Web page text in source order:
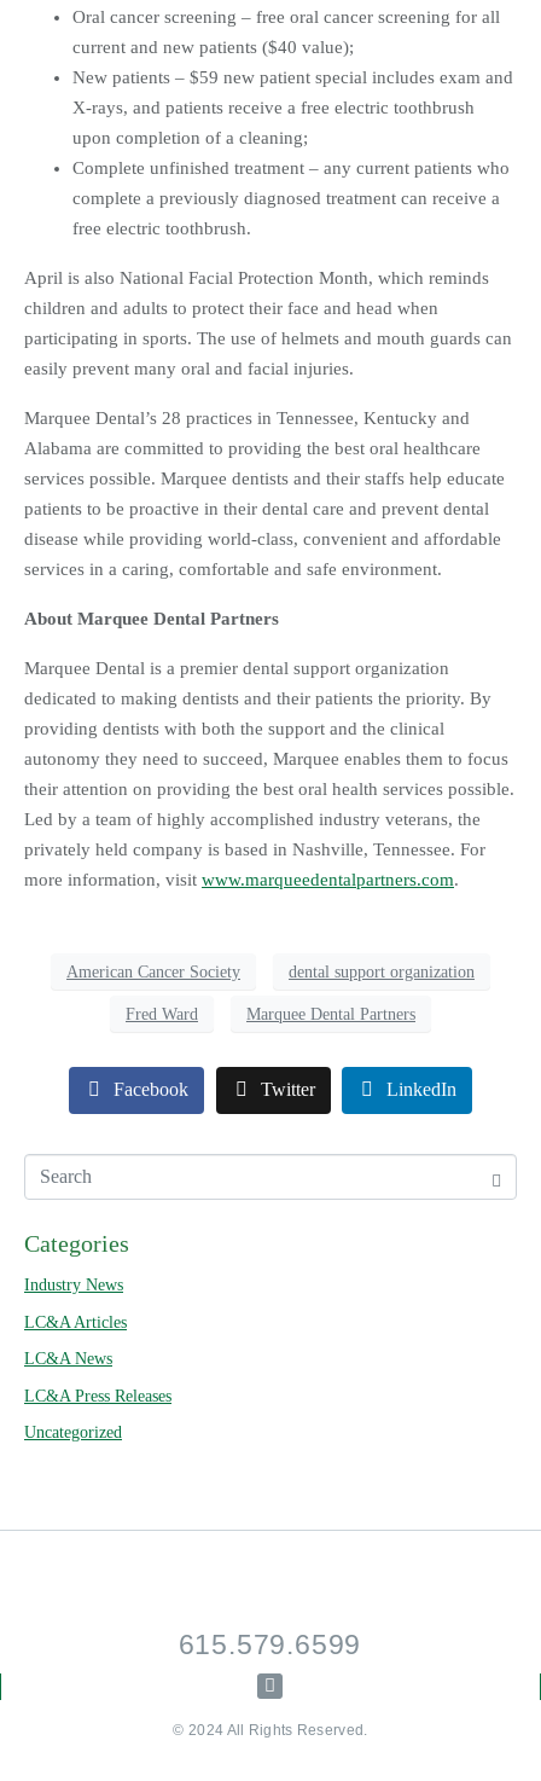
Oral cancer screening – free oral cancer screening for all
current and new patients ($40 value);
New patients – $59 new patient special includes exam and
X-rays, and patients receive a free electric toothbrush
upon completion of a cleaning;
Complete unfinished treatment – any current patients who
complete a previously diagnosed treatment can receive a
free electric toothbrush.
April is also National Facial Protection Month, which reminds
children and adults to protect their face and head when
participating in sports. The use of helmets and mouth guards can
easily prevent many oral and facial injuries.
Marquee Dental’s 28 practices in Tennessee, Kentucky and
Alabama are committed to providing the best oral healthcare
services possible. Marquee dentists and their staffs help educate
patients to be proactive in their dental care and prevent dental
disease while providing world-class, convenient and affordable
services in a caring, comfortable and safe environment.
About Marquee Dental Partners
Marquee Dental is a premier dental support organization
dedicated to making dentists and their patients the priority. By
providing dentists with both the support and the clinical
autonomy they need to succeed, Marquee enables them to focus
their attention on providing the best oral health services possible.
Led by a team of highly accomplished industry veterans, the
privately held company is based in Nashville, Tennessee. For
more information, visit www.marqueedentalpartners.com.
American Cancer Society dental support organization
Fred Ward Marquee Dental Partners
Facebook Twitter LinkedIn
Categories
Industry News
LC&A Articles
LC&A News
LC&A Press Releases
Uncategorized
615.579.6599
© 2024 All Rights Reserved.